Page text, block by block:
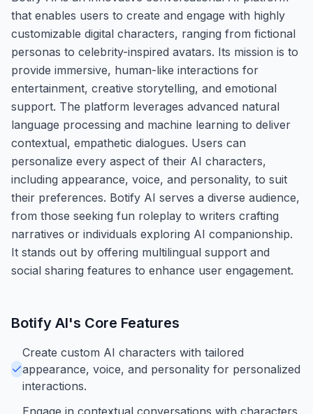
that enables users to create and engage with highly
customizable digital characters, ranging from fictional
personas to celebrity-inspired avatars. Its mission is to
provide immersive, human-like interactions for
entertainment, creative storytelling, and emotional
support. The platform leverages advanced natural
language processing and machine learning to deliver
contextual, empathetic dialogues. Users can
personalize every aspect of their AI characters,
including appearance, voice, and personality, to suit
their preferences. Botify AI serves a diverse audience,
from those seeking fun roleplay to writers crafting
narratives or individuals exploring AI companionship.
It stands out by offering multilingual support and
social sharing features to enhance user engagement.
Botify AI's Core Features
Create custom AI characters with tailored
appearance, voice, and personality for personalized
interactions.
Engage in contextual conversations with characters